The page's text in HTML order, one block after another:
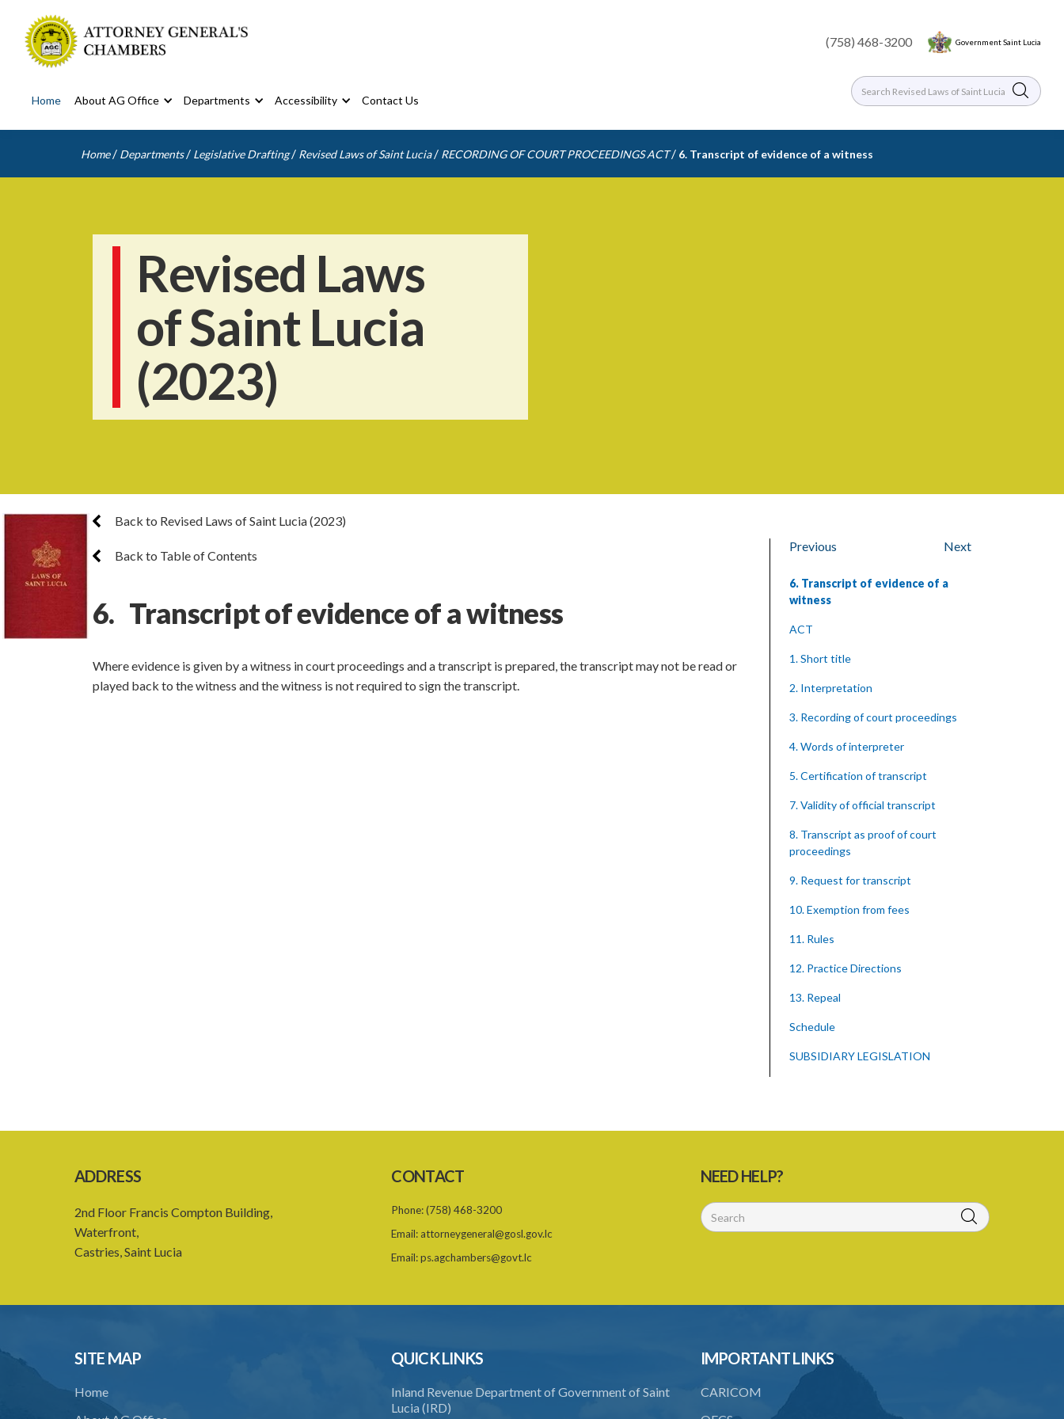
(758) 468-3200 Government Saint Lucia
Home About AG Office Departments Accessibility Contact Us
Home / Departments / Legislative Drafting / Revised Laws of Saint Lucia / RECORDING OF COURT PROCEEDINGS ACT / 6. Transcript of evidence of a witness
Revised Laws
of Saint Lucia
(2023)
Back to Revised Laws of Saint Lucia (2023)
Back to Table of Contents
6. Transcript of evidence of a witness
Where evidence is given by a witness in court proceedings and a transcript is prepared, the transcript may not be read or
played back to the witness and the witness is not required to sign the transcript.
Previous Next
6. Transcript of evidence of a
witness
ACT
1. Short title
2. Interpretation
3. Recording of court proceedings
4. Words of interpreter
5. Certification of transcript
7. Validity of official transcript
8. Transcript as proof of court
proceedings
9. Request for transcript
10. Exemption from fees
11. Rules
12. Practice Directions
13. Repeal
Schedule
SUBSIDIARY LEGISLATION
ADDRESS
2nd Floor Francis Compton Building,
Waterfront,
Castries, Saint Lucia
CONTACT
Phone:(758) 468-3200
Email: attorneygeneral@gosl.gov.lc
Email:ps.agchambers@govt.lc
NEED HELP?
SITE MAP
Home
QUICK LINKS
Inland Revenue Department of Government of Saint
Lucia (IRD)
IMPORTANT LINKS
CARICOM